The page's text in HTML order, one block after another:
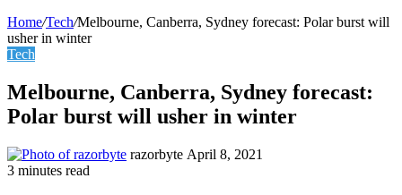
Home/Tech/Melbourne, Canberra, Sydney forecast: Polar burst will
usher in winter
Tech
Melbourne, Canberra, Sydney forecast:
Polar burst will usher in winter
razorbyte Send
April 8, 2021
3 minutes read